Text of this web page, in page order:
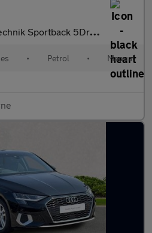
5Dr Petrol Manual Euro 6 (S/S) (11
• Petrol • Manual